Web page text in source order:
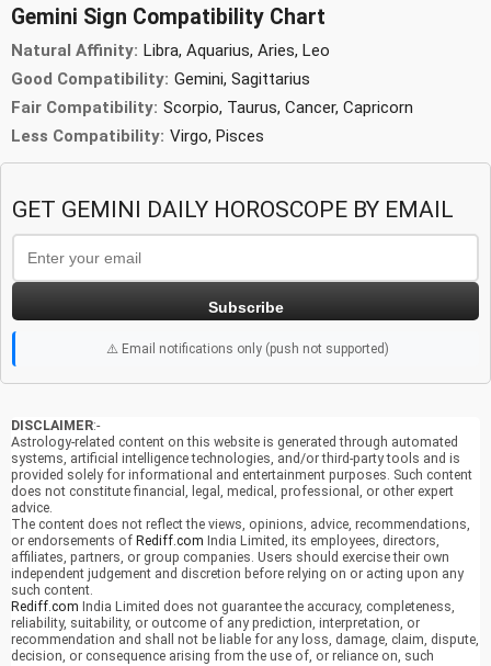
Gemini Sign Compatibility Chart
Natural Affinity: Libra, Aquarius, Aries, Leo
Good Compatibility: Gemini, Sagittarius
Fair Compatibility: Scorpio, Taurus, Cancer, Capricorn
Less Compatibility: Virgo, Pisces
GET GEMINI DAILY HOROSCOPE BY EMAIL
Subscribe
⚠️ Email notifications only (push not supported)
DISCLAIMER:-
Astrology-related content on this website is generated through automated
systems, artificial intelligence technologies, and/or third-party tools and is
provided solely for informational and entertainment purposes. Such content
does not constitute financial, legal, medical, professional, or other expert
advice.
The content does not reflect the views, opinions, advice, recommendations,
or endorsements of Rediff.com India Limited, its employees, directors,
affiliates, partners, or group companies. Users should exercise their own
independent judgement and discretion before relying on or acting upon any
such content.
Rediff.com India Limited does not guarantee the accuracy, completeness,
reliability, suitability, or outcome of any prediction, interpretation, or
recommendation and shall not be liable for any loss, damage, claim, dispute,
decision, or consequence arising from the use of, or reliance on, such